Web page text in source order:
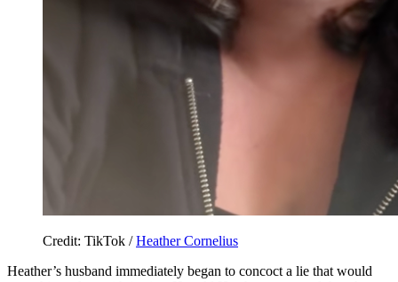
Credit: TikTok /Heather Cornelius
Heather’s husband immediately began to concoct a lie that would